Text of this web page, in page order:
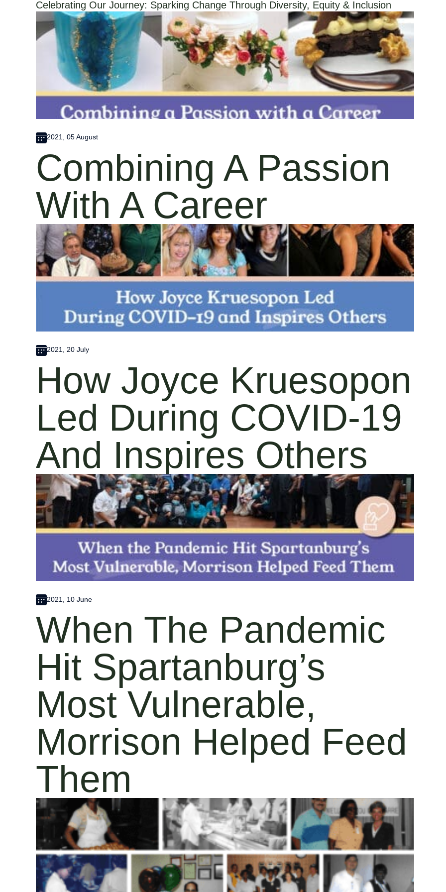
Celebrating Our Journey: Sparking Change Through Diversity, Equity & Inclusion
2021, 05 August
Combining A Passion
With A Career
2021, 20 July
How Joyce Kruesopon
Led During COVID-19
And Inspires Others
2021, 10 June
When The Pandemic
Hit Spartanburg’s
Most Vulnerable,
Morrison Helped Feed
Them